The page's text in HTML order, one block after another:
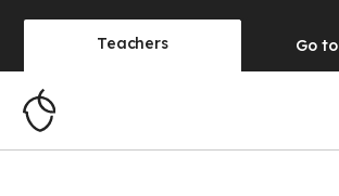
Teachers Go to